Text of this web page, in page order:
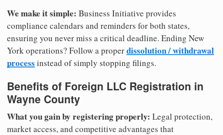
We make it simple: Business Initiative provides
compliance calendars and reminders for both states,
ensuring you never miss a critical deadline. Ending New
York operations? Follow a properdissolution / withdrawal
process instead of simply stopping filings.
Benefits of Foreign LLC Registration in
Wayne County
What you gain by registering properly: Legal protection,
market access, and competitive advantages that